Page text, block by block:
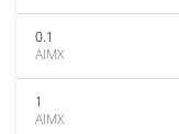
0.1
AIMX
1
AIMX